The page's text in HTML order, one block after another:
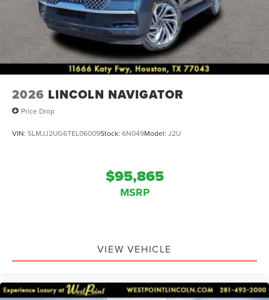
2026 LINCOLN NAVIGATOR
Price Drop
VIN: 5LMJJ2UG6TEL06009Stock: 6N049Model: J2U
$95,865
MSRP
VIEW VEHICLE